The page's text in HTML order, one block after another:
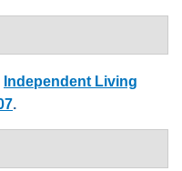
Independent Living
.